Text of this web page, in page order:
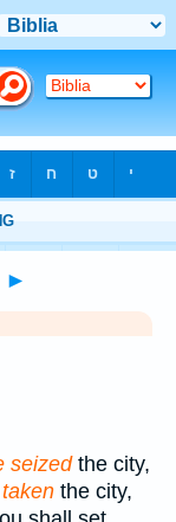
►
seizedthe city,
the city,